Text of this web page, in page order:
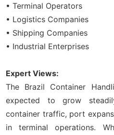
• Terminal Operators
• Logistics Companies
• Shipping Companies
• Industrial Enterprises
Expert Views:
The Brazil Container
expected to grow
container traffic, port
in terminal operations.